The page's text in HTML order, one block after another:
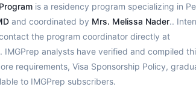
is a residency program specializing in
and coordinated by Mrs. Melissa Nader..
the program coordinator directly at
analysts have verified and compiled
requirements, Visa Sponsorship Policy,
to IMGPrep subscribers.